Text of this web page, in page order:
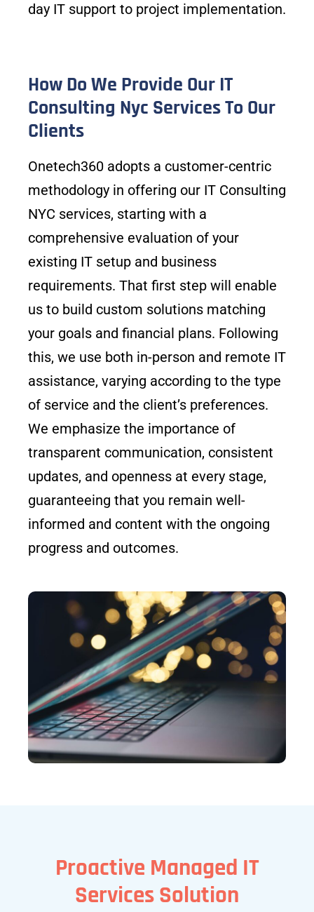
day IT support to project implementation.
How Do We Provide Our IT
Consulting Nyc Services To Our
Clients
Onetech360 adopts a customer-centric
methodology in offering our IT Consulting
NYC services, starting with a
comprehensive evaluation of your
existing IT setup and business
requirements. That first step will enable
us to build custom solutions matching
your goals and financial plans. Following
this, we use both in-person and remote IT
assistance, varying according to the type
of service and the client’s preferences.
We emphasize the importance of
transparent communication, consistent
updates, and openness at every stage,
guaranteeing that you remain well-
informed and content with the ongoing
progress and outcomes.
Proactive Managed IT
Services Solution